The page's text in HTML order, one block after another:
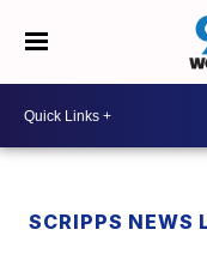
SCRIPPS NEWS